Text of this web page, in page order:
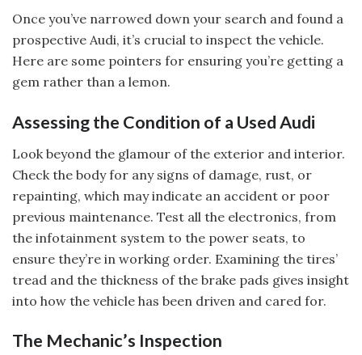
Once you’ve narrowed down your search and found a
prospective Audi, it’s crucial to inspect the vehicle.
Here are some pointers for ensuring you’re getting a
gem rather than a lemon.
Assessing the Condition of a Used Audi
Look beyond the glamour of the exterior and interior.
Check the body for any signs of damage, rust, or
repainting, which may indicate an accident or poor
previous maintenance. Test all the electronics, from
the infotainment system to the power seats, to
ensure they’re in working order. Examining the tires’
tread and the thickness of the brake pads gives insight
into how the vehicle has been driven and cared for.
The Mechanic’s Inspection